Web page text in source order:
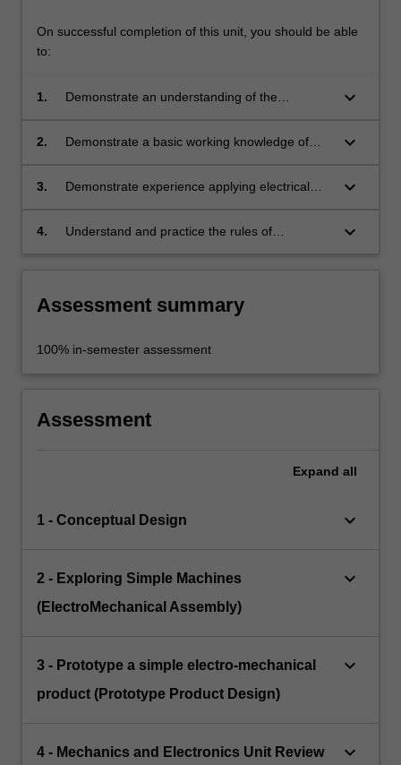
On successful completion of this unit, you should be able
to:
1.
Demonstrate an understanding of the
systems for contemporary products;
keyboard_arrow_down
2.
Demonstrate a basic working knowledge of
keyboard_arrow_down
3.
Demonstrate experience applying electrical
projects;
keyboard_arrow_down
4.
Understand and practice the rules of
keyboard_arrow_down
Assessment summary
100% in-semester assessment
Assessment
Expand all
1 - Conceptual Design keyboard_arrow_down
2 - Exploring Simple Machines
(ElectroMechanical Assembly)
keyboard_arrow_down
3 - Prototype a simple electro-mechanical
product (Prototype Product Design)
keyboard_arrow_down
4 - Mechanics and Electronics Unit Review
keyboard_arrow_down